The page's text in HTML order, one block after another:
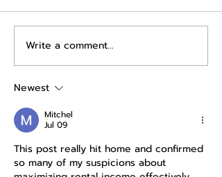
Really Saving Money?
Write a comment...
Newest
Mitchel
Jul 09
This post really hit home and confirmed
so many of my suspicions about